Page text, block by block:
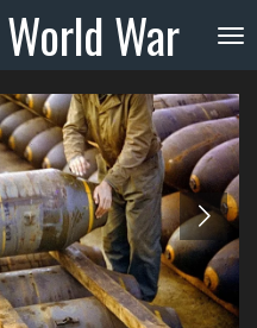
WorldWar